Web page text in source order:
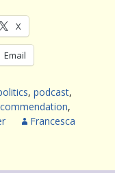
X
Email
, podcast,
,
Francesca